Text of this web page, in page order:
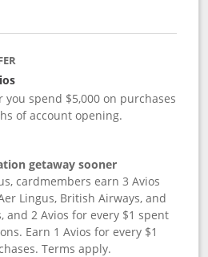
you spend $5,000 on purchases
of account opening.
getaway sooner
cardmembers earn 3 Avios
Lingus, British Airways, and
and 2 Avios for every $1 spent
Earn 1 Avios for every $1
Terms apply.